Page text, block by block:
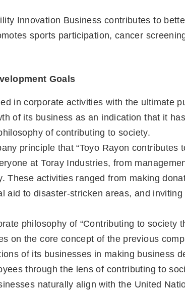
Innovation Business contributes to
sports participation, cancer
Goals
in corporate activities with the ultimate
of its business as an indication that it
of contributing to society.
principle that “Toyo Rayon
at Toray Industries, from
These activities ranged from making
to disaster-stricken areas, and
philosophy of “Contributing to society
on the core concept of the previous
of its businesses in making business
through the lens of contributing to
naturally align with the United